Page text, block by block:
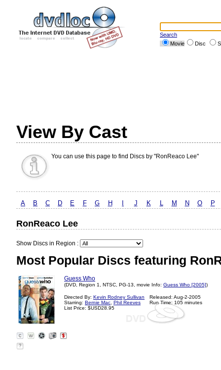
Search
Movie
Disc
View By Cast
You can use this page to find Discs by "RonReaco Lee"
A B C D E F G H J K L M N O P
RonReaco Lee
Show Discs in Region :
Most Popular Discs featuring
Guess Who
(DVD, Region 1, NTSC, PG-13, movie Info: Guess Who [2005])
Directed By: Kevin Rodney Sullivan
Starring: Bernie Mac Phil Reeves
List Price: $USD28.95
Released: Aug-2-2005
Run Time: 105 minutes
?